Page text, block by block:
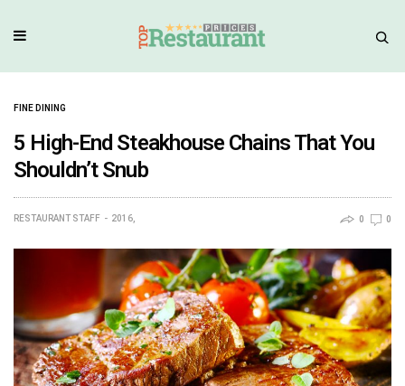
FINE DINING
5 High-End Steakhouse Chains That You
Shouldn’t Snub
RESTAURANT STAFF 2016, 0 0